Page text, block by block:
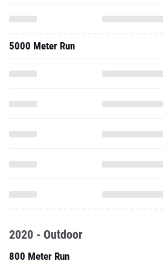
5000 Meter Run
2020 - Outdoor
800 Meter Run